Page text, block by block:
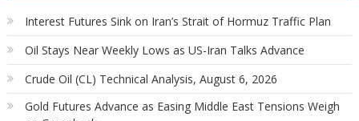
Interest Futures Sink on Iran’s Strait of Hormuz Traffic Plan
Oil Stays Near Weekly Lows as US-Iran Talks Advance
Crude Oil (CL) Technical Analysis, August 6, 2026
Gold Futures Advance as Easing Middle East Tensions Weigh